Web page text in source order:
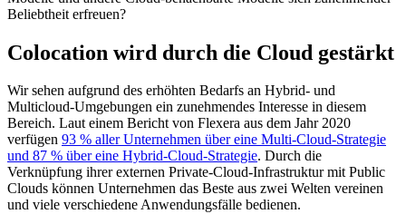
Beliebtheit erfreuen?
Colocation wird durch die Cloud gestärkt
Wir sehen aufgrund des erhöhten Bedarfs an Hybrid- und
Multicloud-Umgebungen ein zunehmendes Interesse in diesem
Bereich. Laut einem Bericht von Flexera aus dem Jahr 2020
verfügen 93 % aller Unternehmen über eine Multi-Cloud-Strategie
und 87 % über eine Hybrid-Cloud-Strategie. Durch die
Verknüpfung ihrer externen Private-Cloud-Infrastruktur mit Public
Clouds können Unternehmen das Beste aus zwei Welten vereinen
und viele verschiedene Anwendungsfälle bedienen.